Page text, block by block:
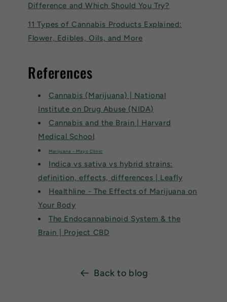
Difference and Which Should You Try?
11 Types of Cannabis Products Explained:
Flower, Edibles, Oils, and More
References
Cannabis (Marijuana) | National
Institute on Drug Abuse (NIDA)
Cannabis and the Brain | Harvard
Medical School
Marijuana - Mayo Clinic
Indica vs sativa vs hybrid strains:
definition, effects, differences | Leafly
Healthline - The Effects of Marijuana on
Your Body
The Endocannabinoid System & the
Brain | Project CBD
Back to blog